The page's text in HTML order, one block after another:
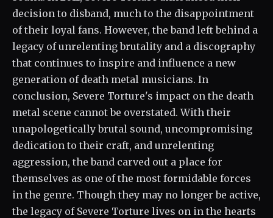
decision to disband, much to the disappointment
of their loyal fans. However, the band left behind a
legacy of unrelenting brutality and a discography
that continues to inspire and influence a new
generation of death metal musicians. In
conclusion, Severe Torture's impact on the death
metal scene cannot be overstated. With their
unapologetically brutal sound, uncompromising
dedication to their craft, and unrelenting
aggression, the band carved out a place for
themselves as one of the most formidable forces
in the genre. Though they may no longer be active,
the legacy of Severe Torture lives on in the hearts